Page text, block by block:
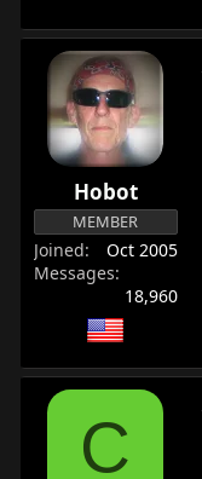
Hobot
MEMBER
Joined
Oct 2005
Messages
18,960
C